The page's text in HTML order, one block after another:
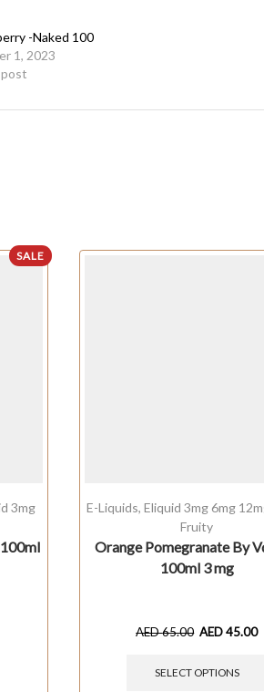
-Naked 100
1, 2023
post
SALE
3mg
E-Liquids, Eliquid 3mg 6mg
Fruity
Orange Pomegranate By
100ml 3 mg
AED65.00 AED45.00
SELECT OPTIONS